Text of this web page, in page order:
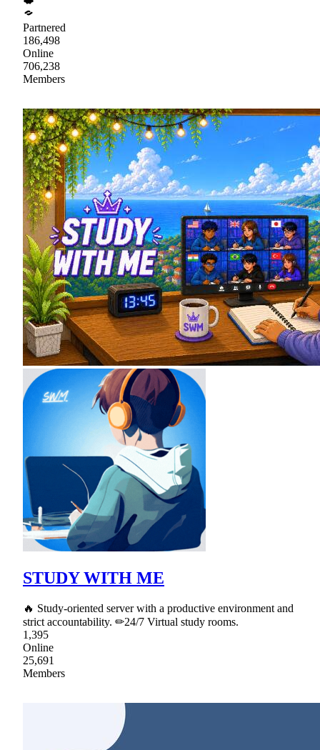
Partnered
186,498
Online
706,238
Members
STUDY WITH ME
🔥 Study-oriented server with a productive environment and
strict accountability. ✏24/7 Virtual study rooms.
1,395
Online
25,691
Members